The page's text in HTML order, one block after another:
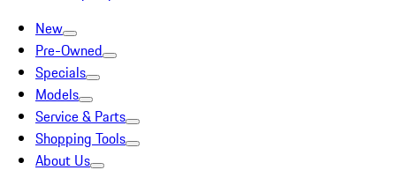
New
Pre-Owned
Specials
Models
Service & Parts
Shopping Tools
About Us